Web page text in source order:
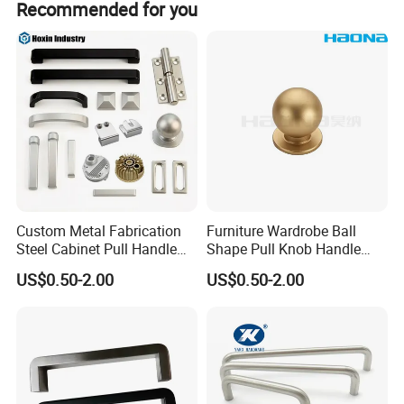
products, competitive price, timely delivery and good
services, welcome to visit our company and wish to
cooperate with you.
Recommended for you
Custom Metal Fabrication
Steel Cabinet Pull Handle
Furniture Fittings Computer
Hand Tool Glass Door Hinge
US$0.50-2.00
Furniture Wardrobe Ball
Shape Pull Knob Handle
Hardware for Cabinet Ambry
Drawer
US$0.50-2.00